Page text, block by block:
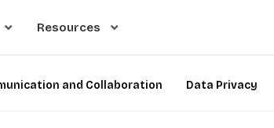
Resources
and Collaboration Data Privacy